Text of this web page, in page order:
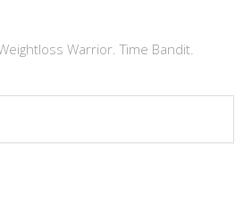
Warrior. Time Bandit.